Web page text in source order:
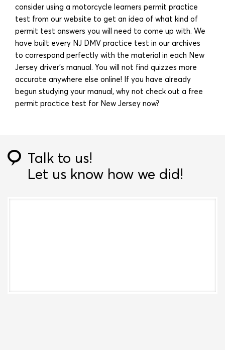
consider using a motorcycle learners permit practice
test from our website to get an idea of what kind of
permit test answers you will need to come up with. We
have built every NJ DMV practice test in our archives
to correspond perfectly with the material in each New
Jersey driver’s manual. You will not find quizzes more
accurate anywhere else online! If you have already
begun studying your manual, why not check out a free
permit practice test for New Jersey now?
Talk to us!
Let us know how we did!